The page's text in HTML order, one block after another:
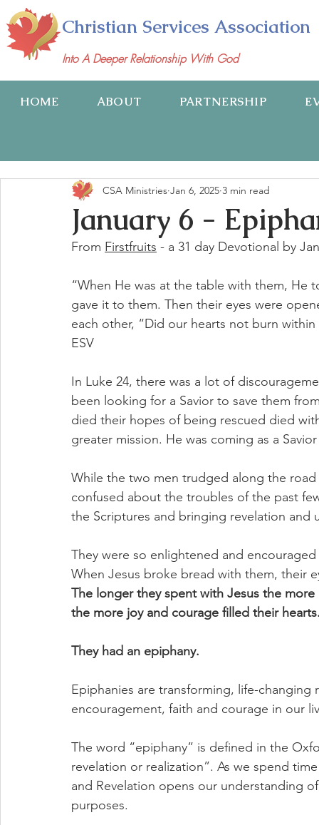
Christian Services Association
Into A Deeper Relationship With God
HOME ABOUT PARTNERSHIP
January 6 -
CSA Ministries Jan 6, 2025 3 min read
From Firstfruits - a 31 day Devotional by
“When He was at the table with them,
gave it to them. Then their eyes were
each other, “Did our hearts not burn
ESV
In Luke 24, there was a lot of
been looking for a Savior to save them
died their hopes of being rescued died
greater mission. He was coming as a
While the two men trudged along the
confused about the troubles of the past
the Scriptures and bringing revelation and
They were so enlightened and
When Jesus broke bread with them, their
The longer they spent with Jesus the
the more joy and courage filled their
They had an epiphany.
Epiphanies are transforming, life-
encouragement, faith and courage in our
The word “epiphany” is defined in the
revelation or realization”. As we spend
and Revelation opens our understanding
purposes.